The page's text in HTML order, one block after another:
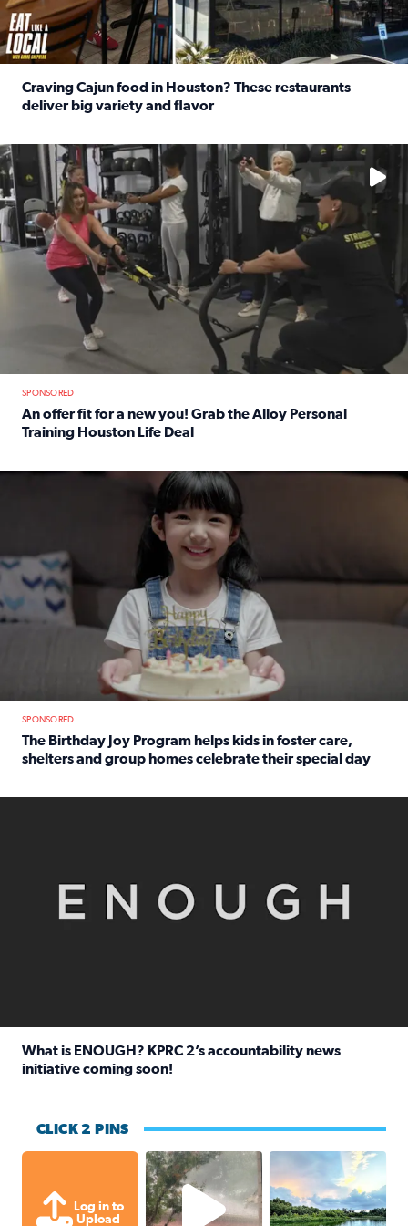
Craving Cajun food in Houston? These restaurants
deliver big variety and flavor
No description available
SPONSORED
An offer fit for a new you! Grab the Alloy Personal
Training Houston Life Deal
The Birthday Joy Program helps children in foster care,
SPONSORED
The Birthday Joy Program helps kids in foster care,
shelters and group homes celebrate their special day
What is ENOUGH? KPRC 2’s accountability news
initiative coming soon!
CLICK 2 PINS
Log in to
Upload
High wind and lots of rain in
Great cloud